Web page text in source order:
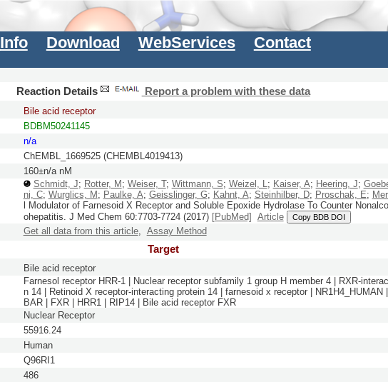
Info Download WebServices Contact
Reaction Details Report a problem with these data
Bile acid receptor
BDBM50241145
n/a
ChEMBL_1669525 (CHEMBL4019413)
160±n/a nM
Schmidt, J; Rotter, M; Weiser, T; Wittmann, S; Weizel, L ; Kaiser, A; Heering, J;
ni, C; Wurglics, M; Paulke, A; Geisslinger, G; Kahnt, A; Steinhilber, D; Proschak, E;
l Modulator of Farnesoid X Receptor and Soluble Epoxide Hydrolase To Counter
ohepatitis. J Med Chem 60:7703-7724(2017) [PubMed] Article Copy BDB DOI
Get all data from this article, Assay Method
Target
Bile acid receptor
Farnesol receptor HRR-1 | Nuclear receptor subfamily 1 group H member 4 | RXR-
n 14 | Retinoid X receptor-interacting protein 14 | farnesoid x receptor | NR1H4_HUMAN
BAR | FXR | HRR1 | RIP14 | Bile acid receptor FXR
Nuclear Receptor
55916.24
Human
Q96RI1
486